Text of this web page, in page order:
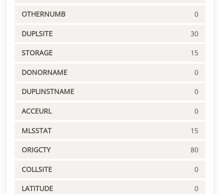
OTHERNUMB 0
DUPLSITE 30
STORAGE 15
DONORNAME 0
DUPLINSTNAME 0
ACCEURL 0
MLSSTAT 15
ORIGCTY 80
COLLSITE 0
LATITUDE 0